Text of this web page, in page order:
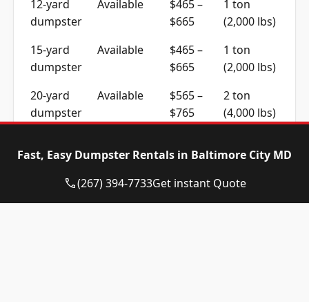
12-yard
dumpster
Available
$465 –
$665
1 ton
(2,000 lbs)
15-yard
dumpster
Available
$465 –
$665
1 ton
(2,000 lbs)
20-yard
dumpster
Available
$565 –
$765
2 ton
(4,000 lbs)
dumpster
$765
(4,000 lbs)
40-yard
dumpster
Call for
Availability
Call for
Quote
4 ton
(8,000 lbs)
Fast, Easy Dumpster Rentals in Baltimore City MD
(267) 394-7733Get instant Quote